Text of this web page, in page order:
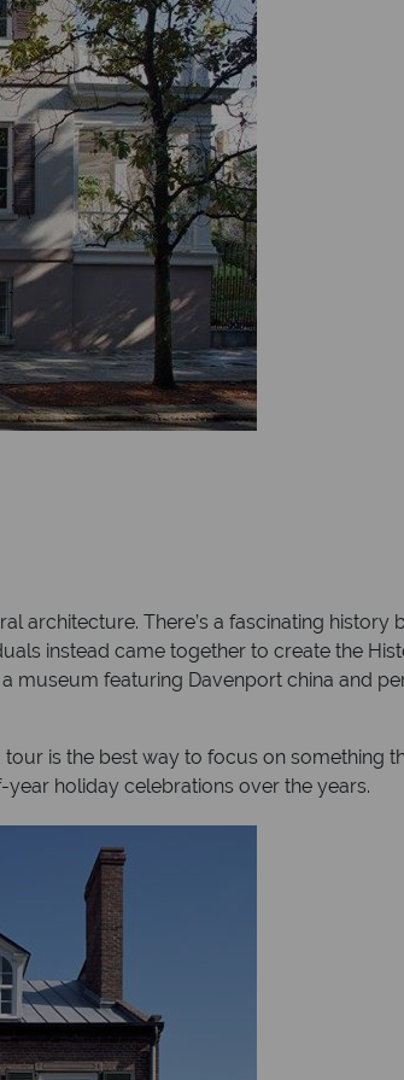
architecture. There’s a fascinating history
instead came together to create the
museum featuring Davenport china and
is the best way to focus on something
holiday celebrations over the years.